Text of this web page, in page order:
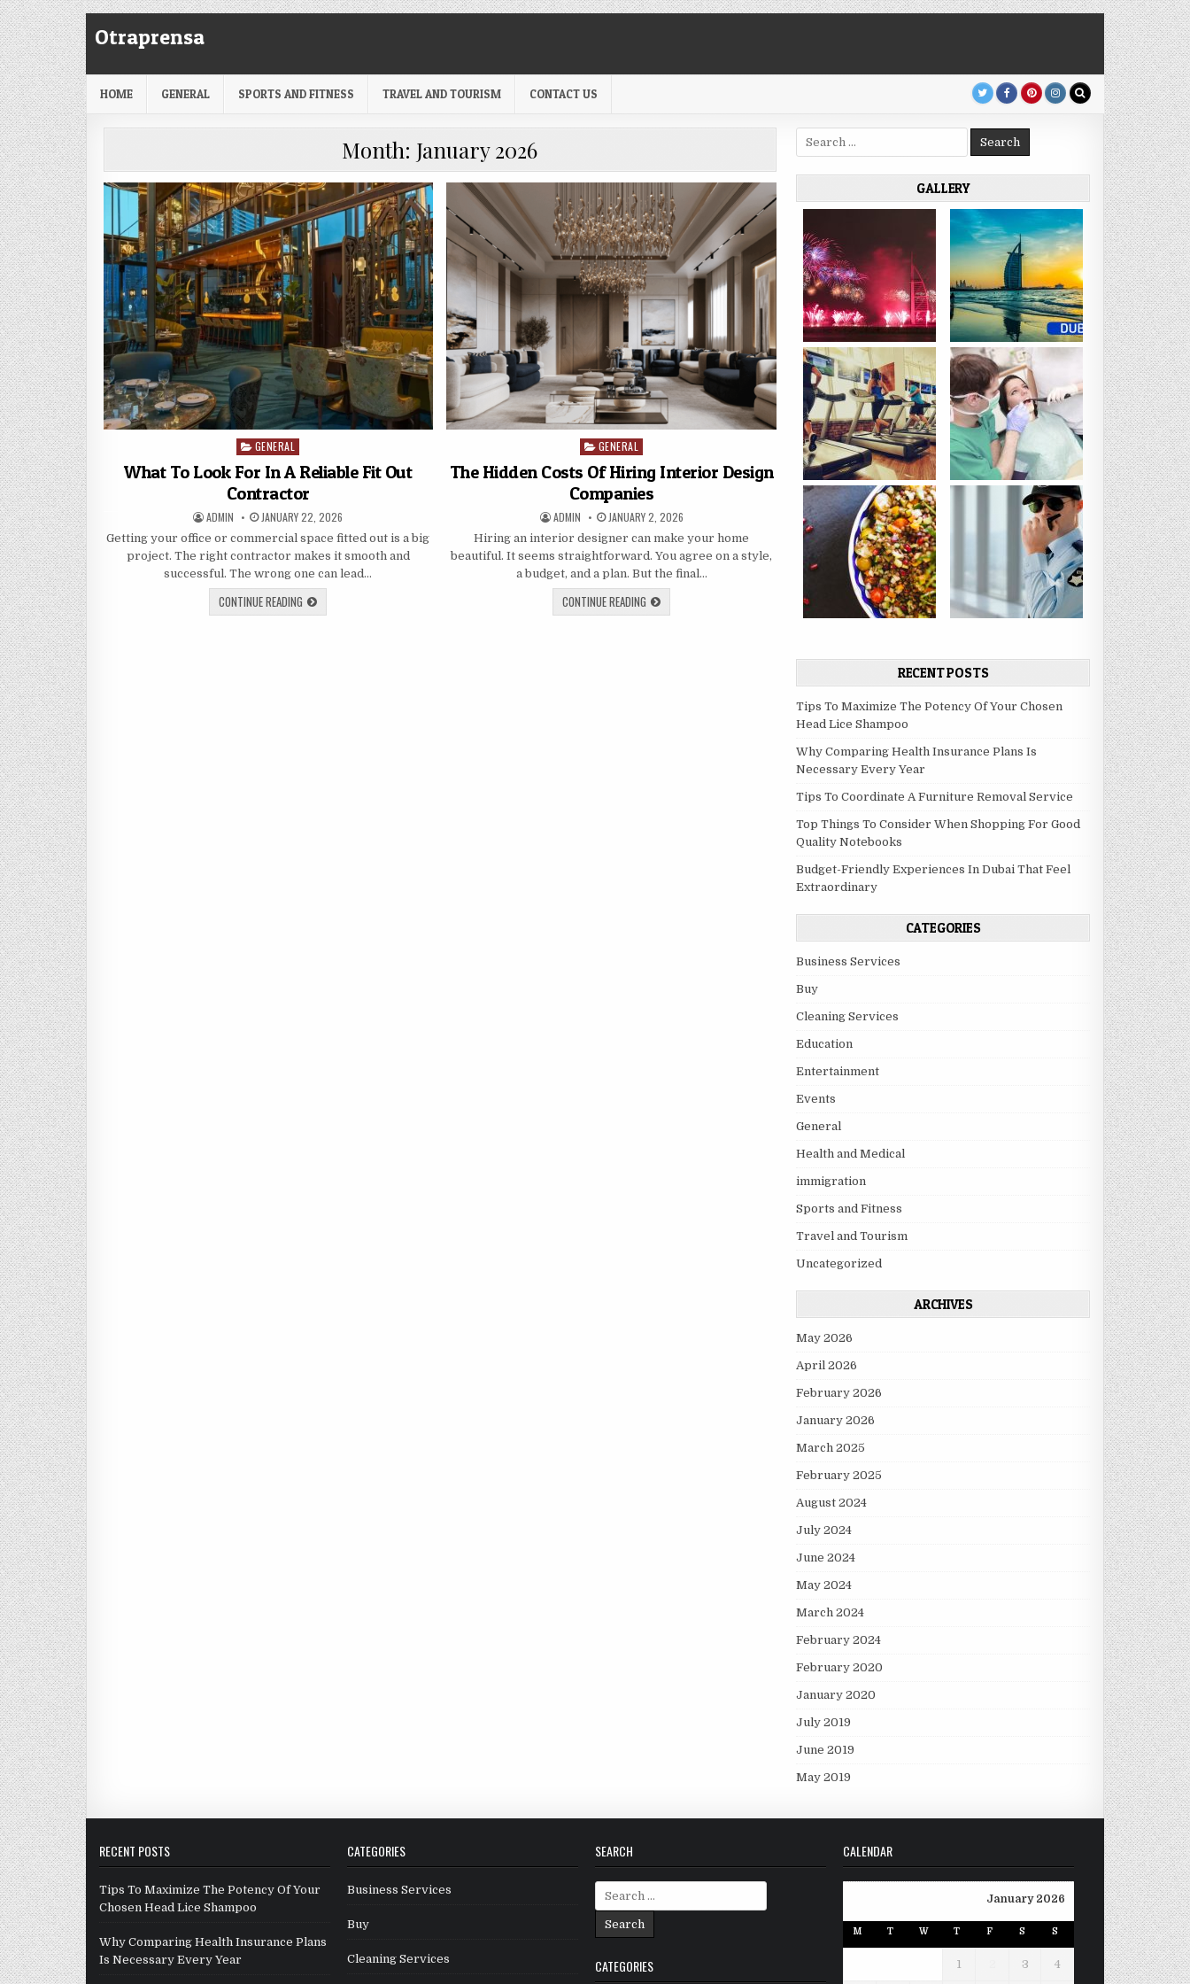
Skip
to
content
Otraprensa
HOME GENERAL SPORTS AND FITNESS TRAVEL AND TOURISM CONTACT US
Month: January 2026
Posted
in
GENERAL
What To Look For In A Reliable Fit Out
Contractor
AUTHOR:
ADMIN PUBLISHED
DATE:
JANUARY 22, 2026
Getting your office or commercial space fitted out is a big
project. The right contractor makes it smooth and
successful. The wrong one can lead…
CONTINUE READING WHAT
TO
Posted
in
GENERAL
The Hidden Costs Of Hiring Interior Design
Companies
AUTHOR:
ADMIN PUBLISHED
DATE:
JANUARY 2, 2026
Hiring an interior designer can make your home
beautiful. It seems straightforward. You agree on a style,
a budget, and a plan. But the final…
CONTINUE READING THE
HIDDEN
Search
for:
GALLERY
RECENT POSTS
Tips To Maximize The Potency Of Your Chosen
Head Lice Shampoo
Why Comparing Health Insurance Plans Is
Necessary Every Year
Tips To Coordinate A Furniture Removal Service
Top Things To Consider When Shopping For Good
Quality Notebooks
Budget-Friendly Experiences In Dubai That Feel
Extraordinary
CATEGORIES
Business Services
Buy
Cleaning Services
Education
Entertainment
Events
General
Health and Medical
immigration
Sports and Fitness
Travel and Tourism
Uncategorized
ARCHIVES
May 2026
April 2026
February 2026
January 2026
March 2025
February 2025
August 2024
July 2024
June 2024
May 2024
March 2024
February 2024
February 2020
January 2020
July 2019
June 2019
May 2019
RECENT POSTS
Tips To Maximize The Potency Of Your
Chosen Head Lice Shampoo
Why Comparing Health Insurance Plans
Is Necessary Every Year
CATEGORIES
Business Services
Buy
Cleaning Services
SEARCH
for:
CATEGORIES
CALENDAR
January 2026
M T W T F S S
1 3 4